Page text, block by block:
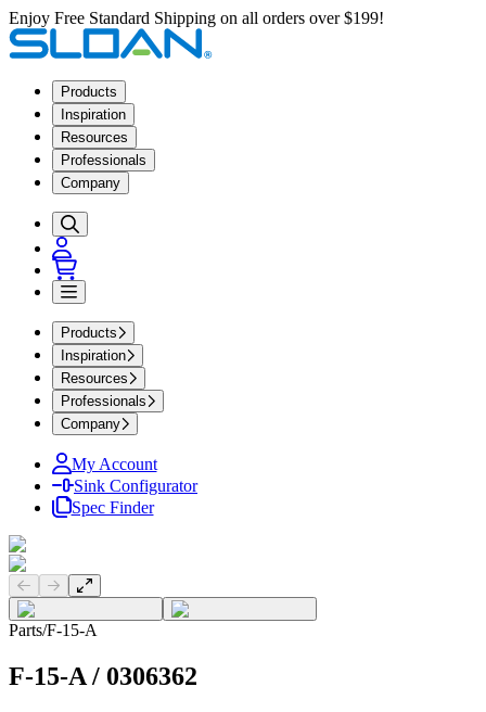
Enjoy Free Standard Shipping on all orders over $199!
Products
Inspiration
Resources
Professionals
Company
Products
Inspiration
Resources
Professionals
Company
My Account
Sink Configurator
Spec Finder
Previous slide
Next slide
Parts/F-15-A
F-15-A / 0306362